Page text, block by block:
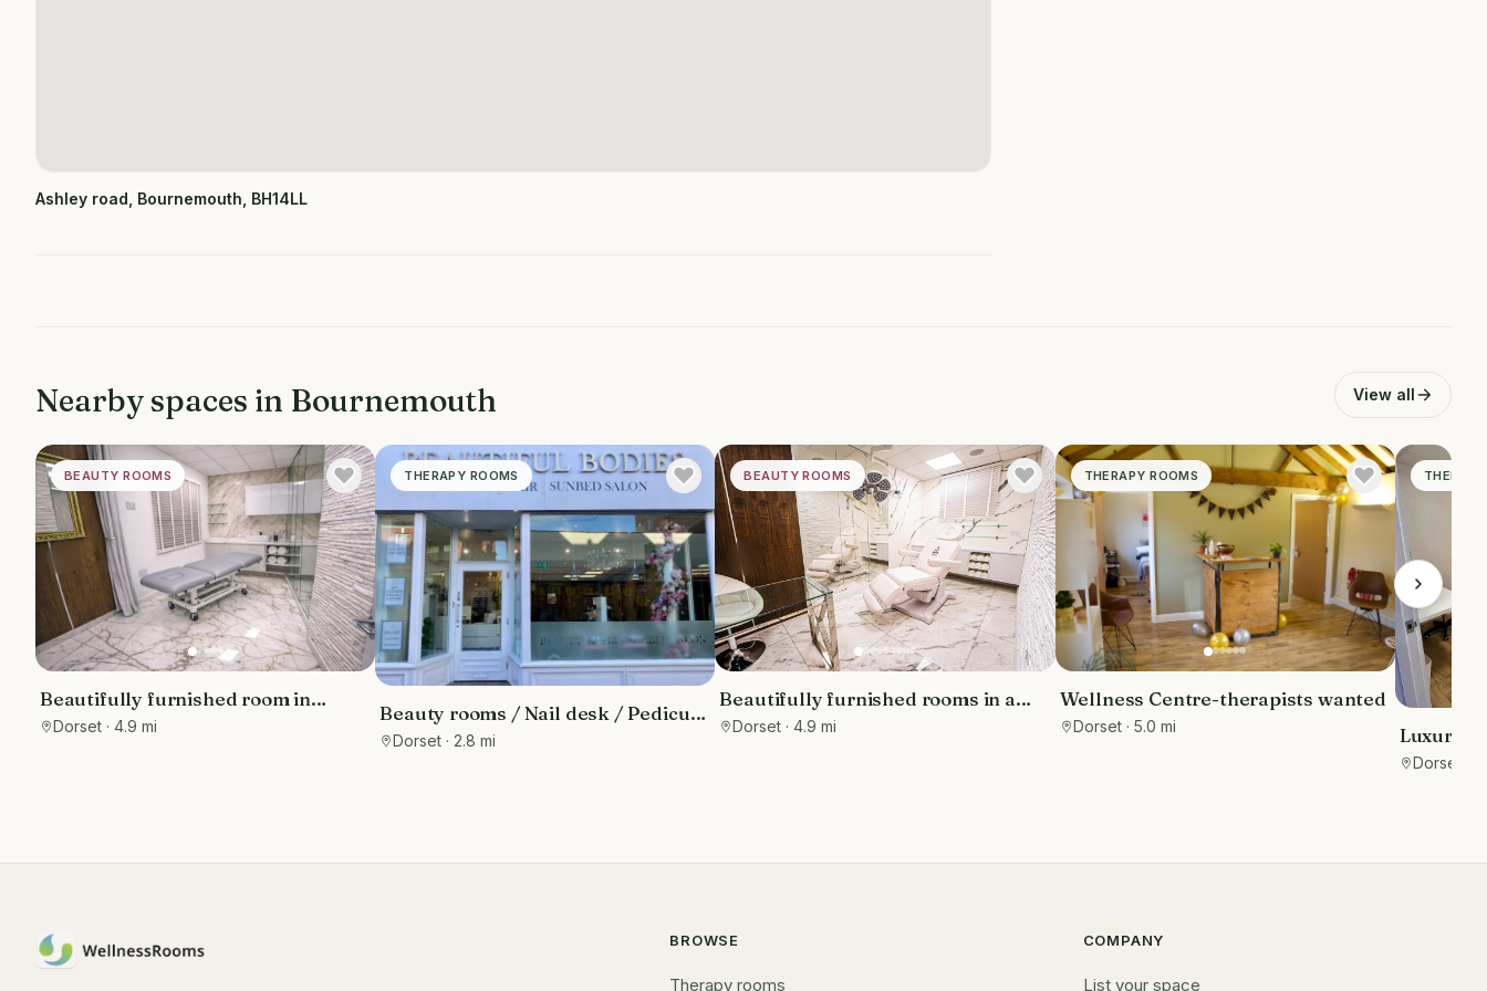
Ashley road, Bournemouth, BH14LL
Nearby spaces in Bournemouth View all
BEAUTY ROOMS
Beautifully furnished room in
luxury clinic in the Sandbanks area,
Dorset · 4.9 mi
THERAPY ROOMS
Beauty rooms / Nail desk / Pedicure
station
Dorset · 2.8 mi
BEAUTY ROOMS
Beautifully furnished rooms in a
luxury clinic in the Sandbanks area,
Dorset · 4.9 mi
THERAPY ROOMS
Wellness Centre-therapists wanted
Dorset· 5.0 mi
Luxury
Dorset
BROWSE
Therapy rooms
COMPANY
List your space